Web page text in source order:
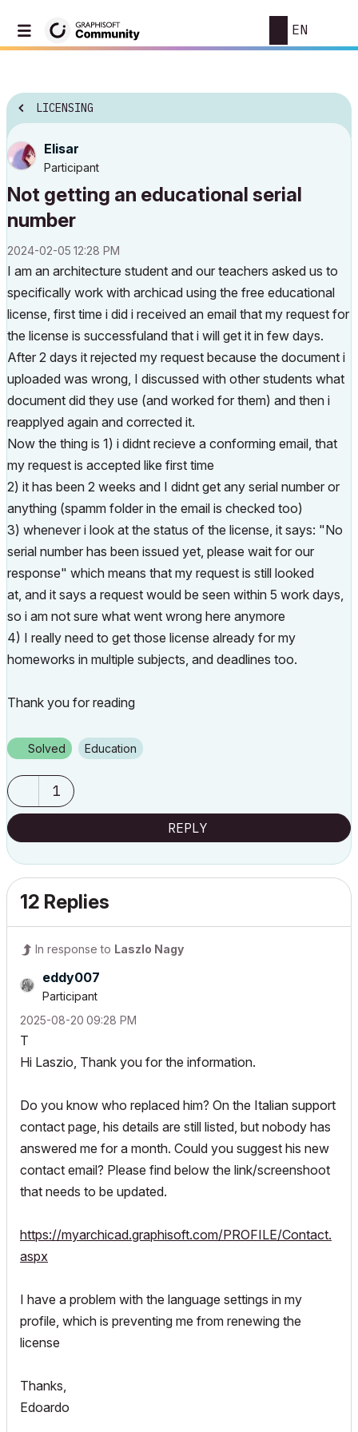
EN
LICENSING
Elisar
Participant
Not getting an educational serial
number
‎2024-02-05 12:28 PM
I am an architecture student and our teachers asked us to
specifically work with archicad using the free educational
license, first time i did i received an email that my request for
the license is successfuland that i will get it in few days.
After 2 days it rejected my request because the document i
uploaded was wrong, I discussed with other students what
document did they use (and worked for them) and then i
reapplyed again and corrected it.
Now the thing is 1) i didnt recieve a conforming email, that
my request is accepted like first time
2) it has been 2 weeks and I didnt get any serial number or
anything (spamm folder in the email is checked too)
3) whenever i look at the status of the license, it says: "No
serial number has been issued yet, please wait for our
response" which means that my request is still looked
at, and it says a request would be seen within 5 work days,
so i am not sure what went wrong here anymore
4) I really need to get those license already for my
homeworks in multiple subjects, and deadlines too.
Thank you for reading
Solved Education
1
REPLY
12 Replies
In response to Laszlo Nagy
eddy007
Participant
‎2025-08-20 09:28 PM
T
Hi Laszio, Thank you for the information.
Do you know who replaced him? On the Italian support
contact page, his details are still listed, but nobody has
answered me for a month. Could you suggest his new
contact email? Please find below the link/screenshoot
that needs to be updated.
https://myarchicad.graphisoft.com/PROFILE/Contact.
aspx
I have a problem with the language settings in my
profile, which is preventing me from renewing the
license
Thanks,
Edoardo